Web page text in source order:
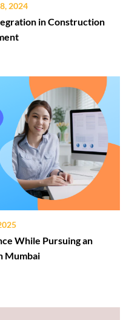
2024
in Construction
While Pursuing an
Mumbai